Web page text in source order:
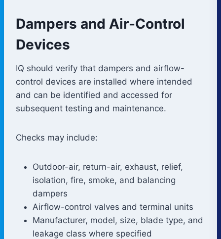
Dampers and Air-Control
Devices
IQ should verify that dampers and airflow-
control devices are installed where intended
and can be identified and accessed for
subsequent testing and maintenance.
Checks may include:
Outdoor-air, return-air, exhaust, relief,
isolation, fire, smoke, and balancing
dampers
Airflow-control valves and terminal units
Manufacturer, model, size, blade type, and
leakage class where specified